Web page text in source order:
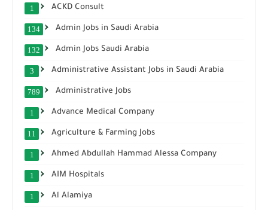
ACKD Consult
1
Admin Jobs in Saudi Arabia
134
Admin Jobs Saudi Arabia
132
Administrative Assistant Jobs in Saudi Arabia
3
Administrative Jobs
789
Advance Medical Company
1
Agriculture & Farming Jobs
11
Ahmed Abdullah Hammad Alessa Company
1
AIM Hospitals
1
Al Alamiya
1